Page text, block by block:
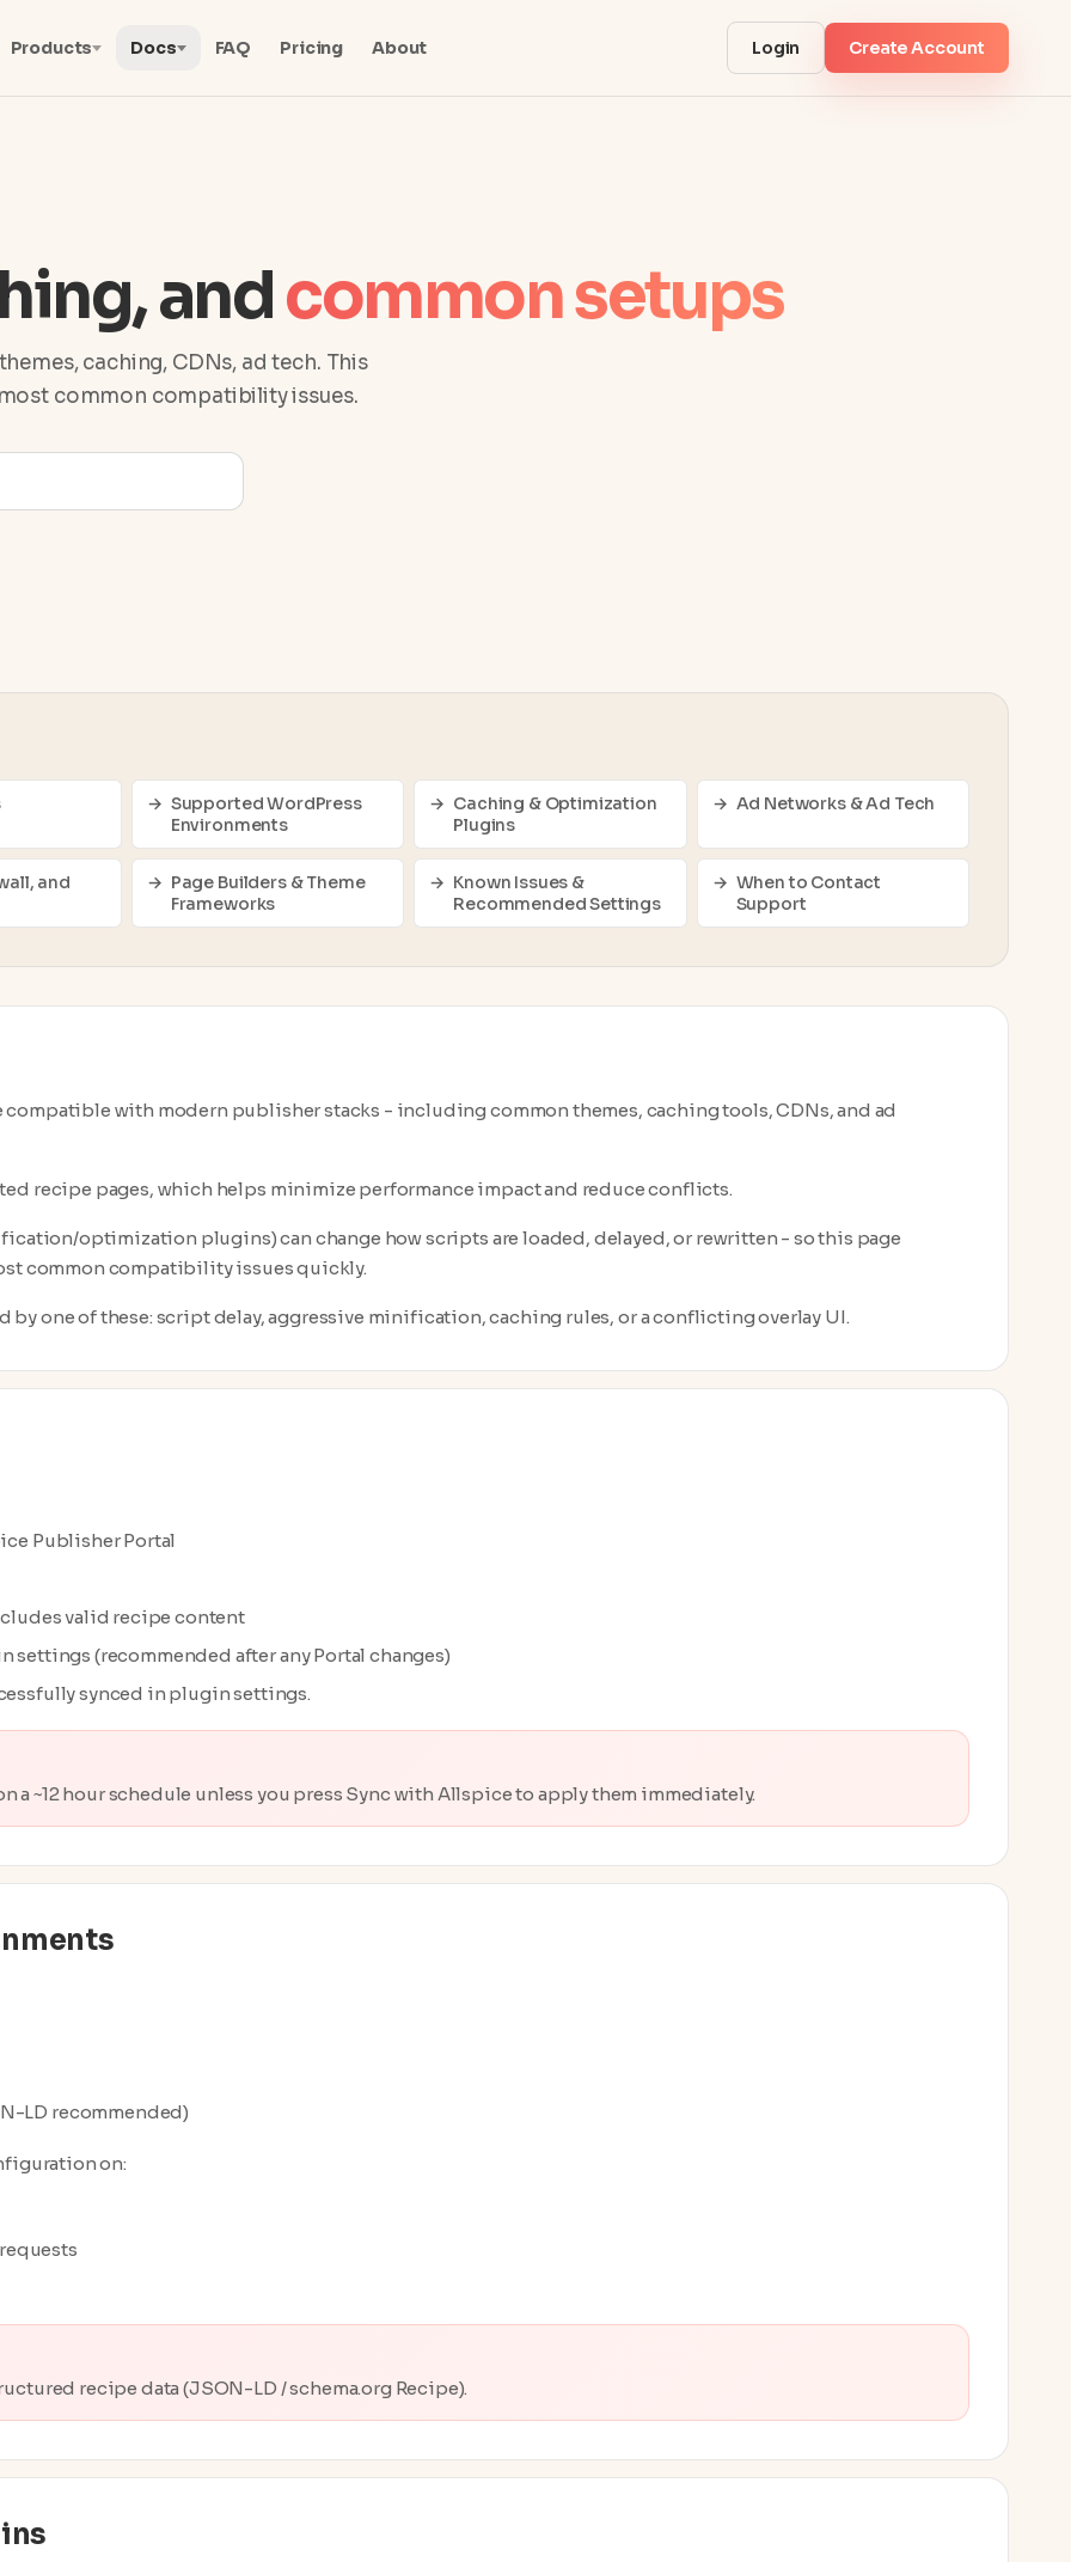
Products Docs FAQ Pricing About Login Create Account
andcommon setups
caching, CDNs, ad tech. This
common compatibility issues.
Supported WordPress
Environments
Caching & Optimization
Plugins
Ad Networks & Ad Tech
and
Page Builders & Theme
Frameworks
Known Issues &
Recommended Settings
When to Contact
Support
with modern publisher stacks - including common themes, caching tools, CDNs, and ad
recipe pages, which helps minimize performance impact and reduce conflicts.
optimization plugins) can change how scripts are loaded, delayed, or rewritten - so this page
common compatibility issues quickly.
by one of these: script delay, aggressive minification, caching rules, or a conflicting overlay UI.
Publisher Portal
valid recipe content
settings (recommended after any Portal changes)
synced in plugin settings.
a ~12 hour schedule unless you press Sync with Allspice to apply them immediately.
LD recommended)
on:
recipe data (JSON-LD / schema.org Recipe).